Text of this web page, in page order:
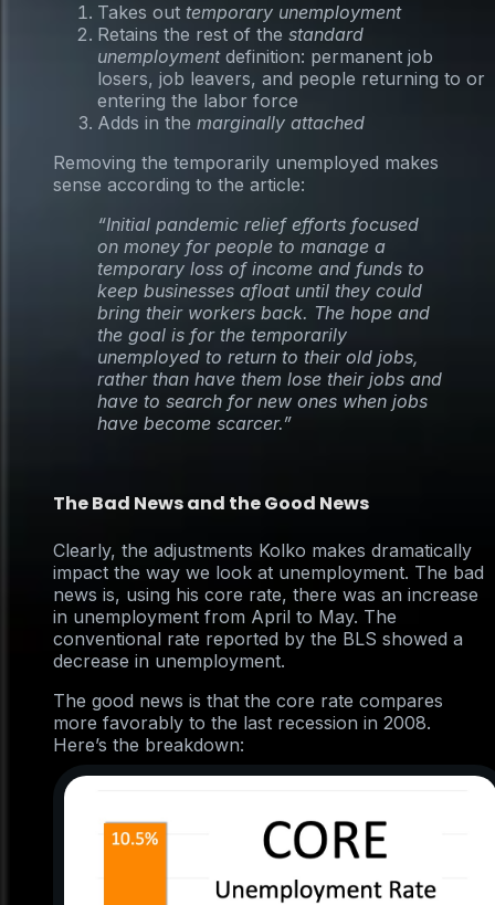
Takes out temporary unemployment
Retains the rest of the standard
unemploymentdefinition: permanent job
losers, job leavers, and people returning to or
entering the labor force
Adds in the marginally attached
Removing the temporarily unemployed makes
sense according to the article:
“Initial pandemic relief efforts focused
on money for people to manage a
temporary loss of income and funds to
keep businesses afloat until they could
bring their workers back. The hope and
the goal is for the temporarily
unemployed to return to their old jobs,
rather than have them lose their jobs and
have to search for new ones when jobs
have become scarcer.”
The Bad News and the Good News
Clearly, the adjustments Kolko makes dramatically
impact the way we look at unemployment. The bad
news is, using his core rate, there was an increase
in unemployment from April to May. The
conventional rate reported by the BLS showed a
decrease in unemployment.
The good news is that the core rate compares
more favorably to the last recession in 2008.
Here’s the breakdown: